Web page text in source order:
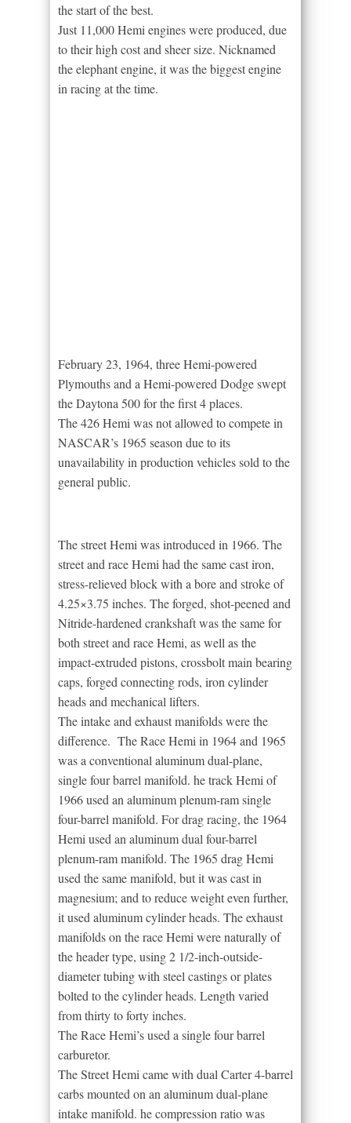
the start of the best.
Just 11,000 Hemi engines were produced, due
to their high cost and sheer size. Nicknamed
the elephant engine, it was the biggest engine
in racing at the time.
February 23, 1964, three Hemi-powered
Plymouths and a Hemi-powered Dodge swept
the Daytona 500 for the first 4 places.
The 426 Hemi was not allowed to compete in
NASCAR’s 1965 season due to its
unavailability in production vehicles sold to the
general public.
The street Hemi was introduced in 1966. The
street and race Hemi had the same cast iron,
stress-relieved block with a bore and stroke of
4.25×3.75 inches. The forged, shot-peened and
Nitride-hardened crankshaft was the same for
both street and race Hemi, as well as the
impact-extruded pistons, crossbolt main bearing
caps, forged connecting rods, iron cylinder
heads and mechanical lifters.
The intake and exhaust manifolds were the
difference. The Race Hemi in 1964 and 1965
was a conventional aluminum dual-plane,
single four barrel manifold. he track Hemi of
1966 used an aluminum plenum-ram single
four-barrel manifold. For drag racing, the 1964
Hemi used an aluminum dual four-barrel
plenum-ram manifold. The 1965 drag Hemi
used the same manifold, but it was cast in
magnesium; and to reduce weight even further,
it used aluminum cylinder heads. The exhaust
manifolds on the race Hemi were naturally of
the header type, using 2 1/2-inch-outside-
diameter tubing with steel castings or plates
bolted to the cylinder heads. Length varied
from thirty to forty inches.
The Race Hemi’s used a single four barrel
carburetor.
The Street Hemi came with dual Carter 4-barrel
carbs mounted on an aluminum dual-plane
intake manifold. he compression ratio was